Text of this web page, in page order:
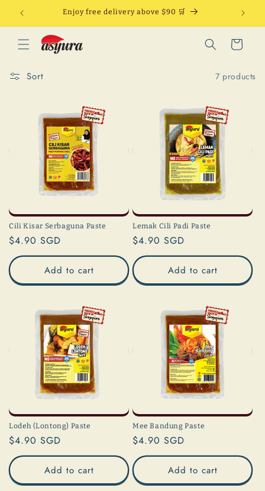
Skip to
content
Enjoy free delivery above $90 🛒
Cart
Sort 7 products
Cili Kisar Serbaguna Paste
Regular
price
$4.90 SGD
Add to cart
Lemak Cili Padi Paste
Regular
price
$4.90 SGD
Add to cart
Lodeh (Lontong) Paste
Regular
price
$4.90 SGD
Add to cart
Mee Bandung Paste
Regular
price
$4.90 SGD
Add to cart